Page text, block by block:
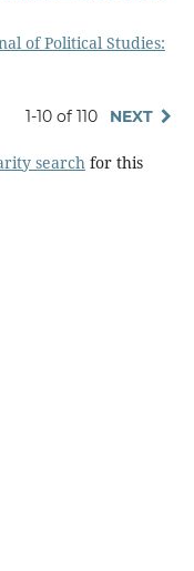
of Political Studies:
1-10 of 110 NEXT
searchfor this